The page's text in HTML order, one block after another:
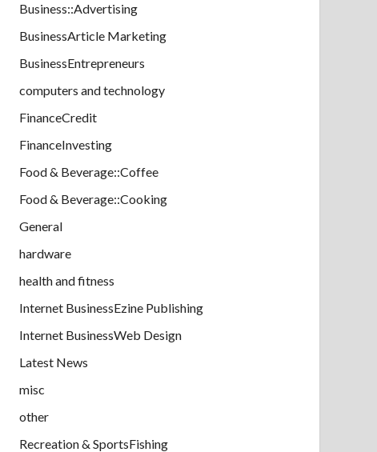
Business::Advertising
BusinessArticle Marketing
BusinessEntrepreneurs
computers and technology
FinanceCredit
FinanceInvesting
Food & Beverage::Coffee
Food & Beverage::Cooking
General
hardware
health and fitness
Internet BusinessEzine Publishing
Internet BusinessWeb Design
Latest News
misc
other
Recreation & SportsFishing